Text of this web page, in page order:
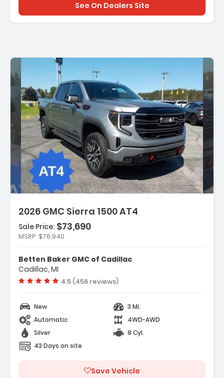
See On Dealers Site
2026 GMC Sierra 1500 AT4
Preferred Package
Premium Package
Sale Price: $73,690
MSRP $76,940
Betten Baker GMC of Cadillac
Cadillac, MI
Vehicle rating:
4.5 (456 reviews)
New
3 Mi.
Automatic
4WD-AWD
Silver
8 Cyl.
43 Days on site
Save Vehicle